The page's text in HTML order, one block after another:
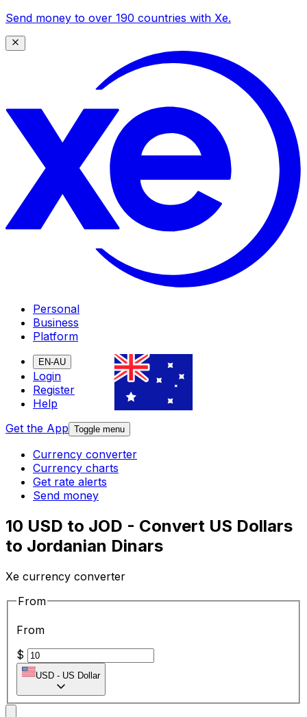
Send money to over 190 countries with Xe.
Personal
Business
Platform
EN-AU
Login
Register
Help
Get the App Toggle menu
Currency converter
Currency charts
Get rate alerts
Send money
10 USD to JOD - Convert US Dollars
to Jordanian Dinars
Xe currency converter
From
From
$
USD - US Dollar